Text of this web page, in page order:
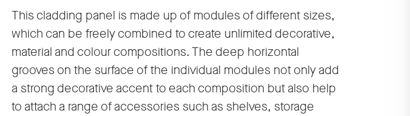
This cladding panel is made up of modules of different sizes,
which can be freely combined to create unlimited decorative,
material and colour compositions. The deep horizontal
grooves on the surface of the individual modules not only add
a strong decorative accent to each composition but also help
to attach a range of accessories such as shelves, storage